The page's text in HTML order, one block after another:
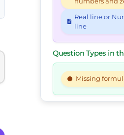
Real line or
line
Question Types in
Missing